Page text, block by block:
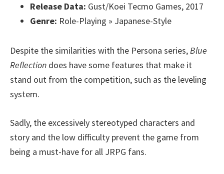
Release Data: Gust/Koei Tecmo Games, 2017
Genre: Role-Playing » Japanese-Style
Despite the similarities with the Persona series,Blue
Reflection does have some features that make it
stand out from the competition, such as the leveling
system.
Sadly, the excessively stereotyped characters and
story and the low difficulty prevent the game from
being a must-have for all JRPG fans.